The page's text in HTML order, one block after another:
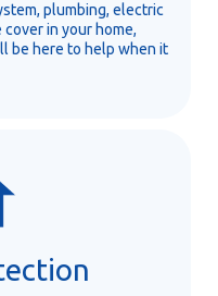
plumbing, electric
in your home,
be here to help when it